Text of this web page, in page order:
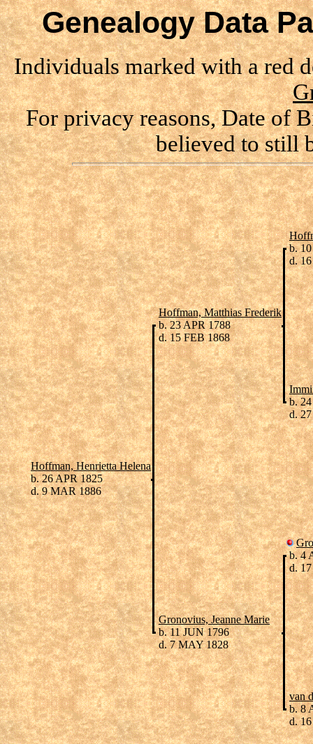
Genealogy Data
Individuals marked with a red
For privacy reasons, Date of
believed to still
b.
d.
Hoffman, Matthias Frederik
b. 23 APR 1788
d. 15 FEB 1868
b. 24
d. 27
Hoffman, Henrietta Helena
b. 26 APR 1825
d. 9 MAR 1886
b. 4
d. 17
Gronovius, Jeanne Marie
b. 11 JUN 1796
d. 7 MAY 1828
van
b. 8
d. 16